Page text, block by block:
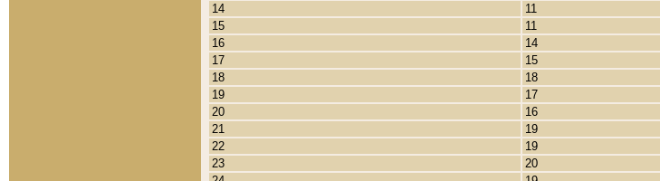
14
11
15
11
16
14
17
15
18
18
19
17
20
16
21
19
22
19
23
20